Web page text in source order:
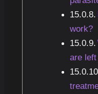
work?
are